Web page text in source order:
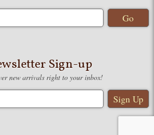
Sign-up
new arrivals right to your inbox!